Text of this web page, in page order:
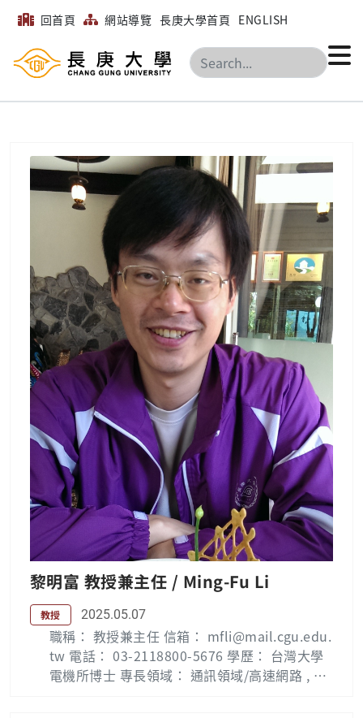
回首頁 網站導覽 長庚大學首頁 ENGLISH
搜尋
黎明富 教授兼主任 / Ming-Fu Li
教授 2025.05.07
職稱： 教授兼主任 信箱： mfli@mail.cgu.edu.
tw 電話： 03-2118800-5676 學歷： 台灣大學
電機所博士 專長領域： 通訊領域/高速網路 , 寬